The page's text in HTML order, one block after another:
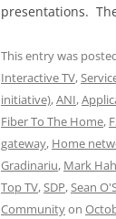
presentations.
This entry was
Interactive TV,
initiative),ANI,
Fiber To The Home,
gateway, Home
Gradinariu, Mark
Top TV,SDP,Sean
Communityon